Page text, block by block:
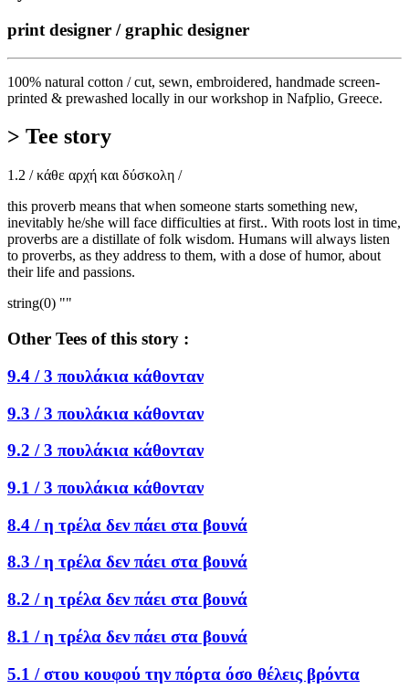
print designer / graphic designer
100% natural cotton / cut, sewn, embroidered, handmade screen-
printed & prewashed locally in our workshop in Nafplio, Greece.
> Tee story
1.2 / κάθε αρχή και δύσκολη /
this proverb means that when someone starts something new,
inevitably he/she will face difficulties at first.. With roots lost in time,
proverbs are a distillate of folk wisdom. Humans will always listen
to proverbs, as they address to them, with a dose of humor, about
their life and passions.
string(0) ""
Other Tees of this story :
9.4 /3 πουλάκια κάθονταν
9.3 /3 πουλάκια κάθονταν
9.2 /3 πουλάκια κάθονταν
9.1 /3 πουλάκια κάθονταν
8.4 /η τρέλα δεν πάει στα βουνά
8.3 /η τρέλα δεν πάει στα βουνά
8.2 /η τρέλα δεν πάει στα βουνά
8.1 /η τρέλα δεν πάει στα βουνά
5.1 /στου κουφού την πόρτα όσο θέλεις βρόντα